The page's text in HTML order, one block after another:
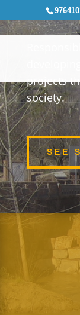
projects
society.
SEE